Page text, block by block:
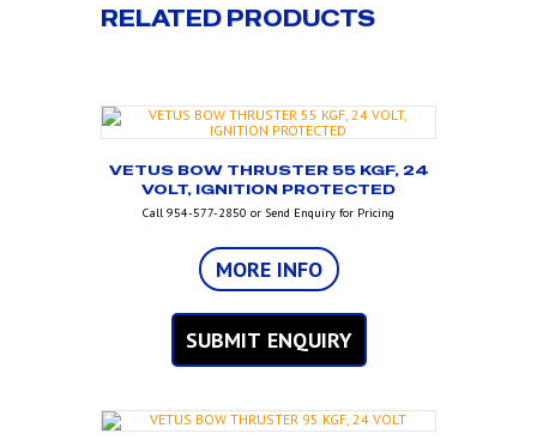
RELATED PRODUCTS
VETUS BOW THRUSTER 55 KGF, 24
VOLT, IGNITION PROTECTED
Call 954-577-2850 or Send Enquiry for Pricing
MORE INFO
SUBMIT ENQUIRY